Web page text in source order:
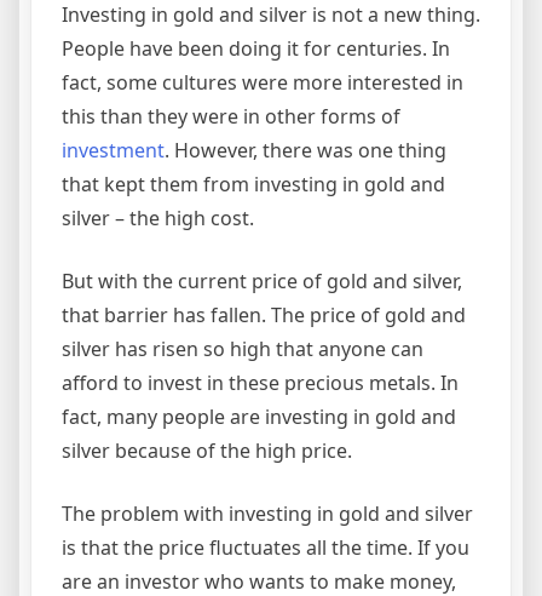
Investing in gold and silver is not a new thing.
People have been doing it for centuries. In
fact, some cultures were more interested in
this than they were in other forms of
investment. However, there was one thing
that kept them from investing in gold and
silver – the high cost.
But with the current price of gold and silver,
that barrier has fallen. The price of gold and
silver has risen so high that anyone can
afford to invest in these precious metals. In
fact, many people are investing in gold and
silver because of the high price.
The problem with investing in gold and silver
is that the price fluctuates all the time. If you
are an investor who wants to make money,